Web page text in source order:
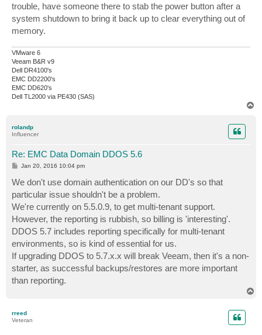
trouble, have someone there to stab the power button after a
system shutdown to bring it back up to clear everything out of
memory.
VMware 6
Veeam B&R v9
Dell DR4100's
EMC DD2200's
EMC DD620's
Dell TL2000 via PE430 (SAS)
rolandp
Influencer
Re: EMC Data Domain DDOS 5.6
P
s
t
Jan 20, 2016 10:04 pm
We don't use domain authentication on our DD's so that
particular issue shouldn't be a problem.
We're currently on 5.5.0.9, to get multi-tenant support.
However, the reporting is rubbish, so billing is 'interesting'.
DDOS 5.7 includes reporting specifically for multi-tenant
environments, so is kind of essential for us.
If upgrading DDOS to 5.7.x.x will break Veeam, then it's a non-
starter, as successful backups/restores are more important
than reporting.
rreed
Veteran